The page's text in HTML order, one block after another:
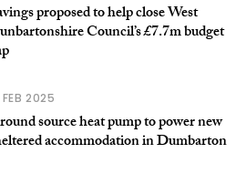
proposed to help close West
Council’s £7.7m budget
FEB 2025
source heat pump to power new
accommodation in Dumbarton